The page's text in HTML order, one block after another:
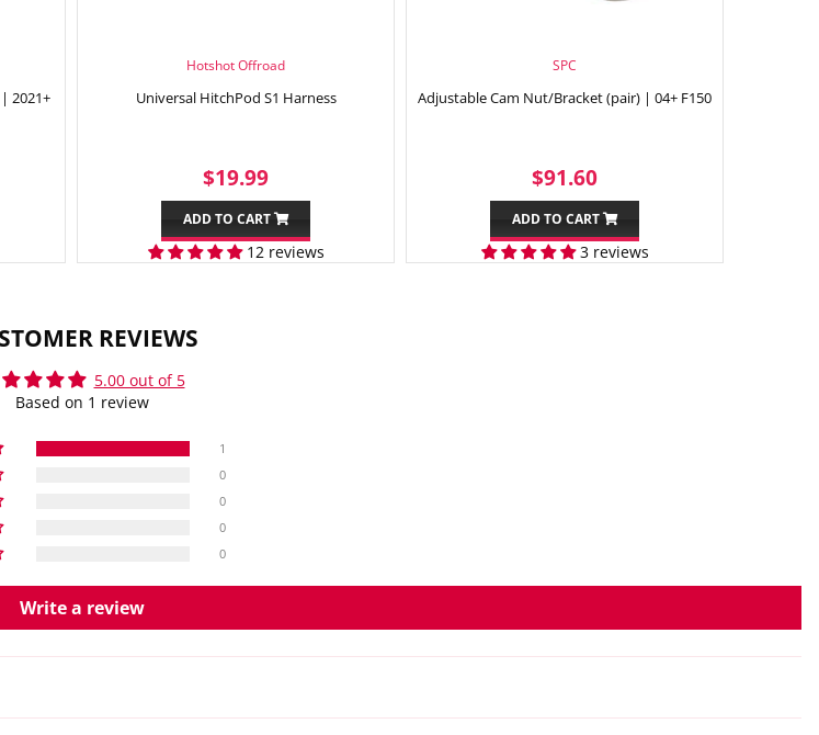
2021+
Hotshot Offroad
Universal HitchPod S1 Harness
SALE
PRICE
$19.99
ADD TO CART
12 reviews
SPC
Adjustable Cam Nut/Bracket (pair) | 04+ F150
REGULAR
PRICE
$91.60
ADD TO CART
3 reviews
REVIEWS
5.00 out of 5
Based on 1 review
1
0
0
0
0
Write a review